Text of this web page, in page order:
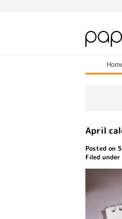
April
Posted on
Filed under